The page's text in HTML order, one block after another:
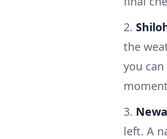
2.
the
you
3.
left. A